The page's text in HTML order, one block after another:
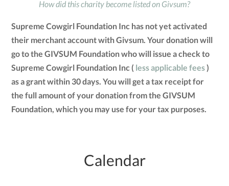
How did this charity become listed on Givsum?
Supreme Cowgirl Foundation Inc has not yet activated
their merchant account with Givsum. Your donation will
go to the GIVSUM Foundation who will issue a check to
Supreme Cowgirl Foundation Inc ( less applicable fees)
as a grant within 30 days. You will get a tax receipt for
the full amount of your donation from the GIVSUM
Foundation, which you may use for your tax purposes.
Calendar